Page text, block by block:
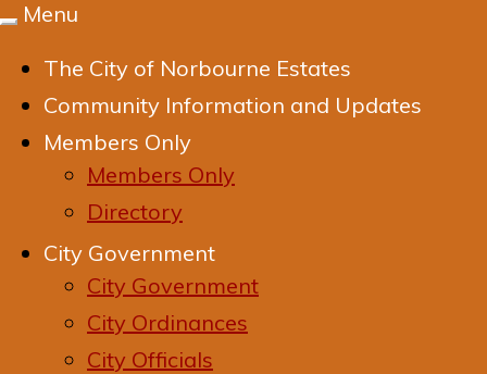
Toggle
Menu
The City of Norbourne Estates
Community Information and Updates
Members Only
Members Only
Directory
City Government
City Government
City Ordinances
City Officials